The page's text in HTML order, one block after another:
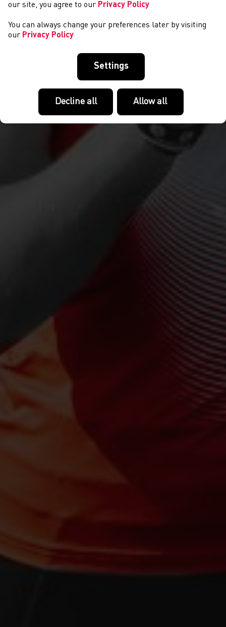
our site, you agree to our Privacy Policy
You can always change your preferences later by visiting
our Privacy Policy
Settings
Decline all Allow all